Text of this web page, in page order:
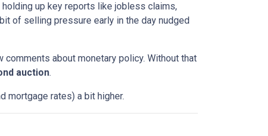
up key reports like jobless claims,
of selling pressure early in the day nudged
about monetary policy. Without that
auction.
mortgage rates) a bit higher.